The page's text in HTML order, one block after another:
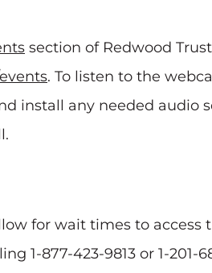
section of Redwood
. To listen to the
install any needed audio
for wait times to access
1-877-423-9813 or 1-201-